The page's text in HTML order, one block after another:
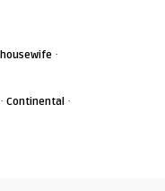
housewife ·
· Continental ·